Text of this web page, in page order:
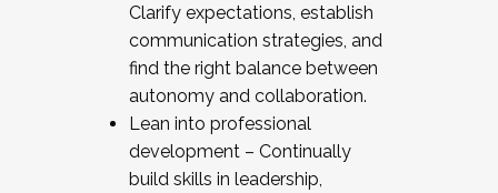
Clarify expectations, establish
communication strategies, and
find the right balance between
autonomy and collaboration.
Lean into professional
development – Continually
build skills in leadership,